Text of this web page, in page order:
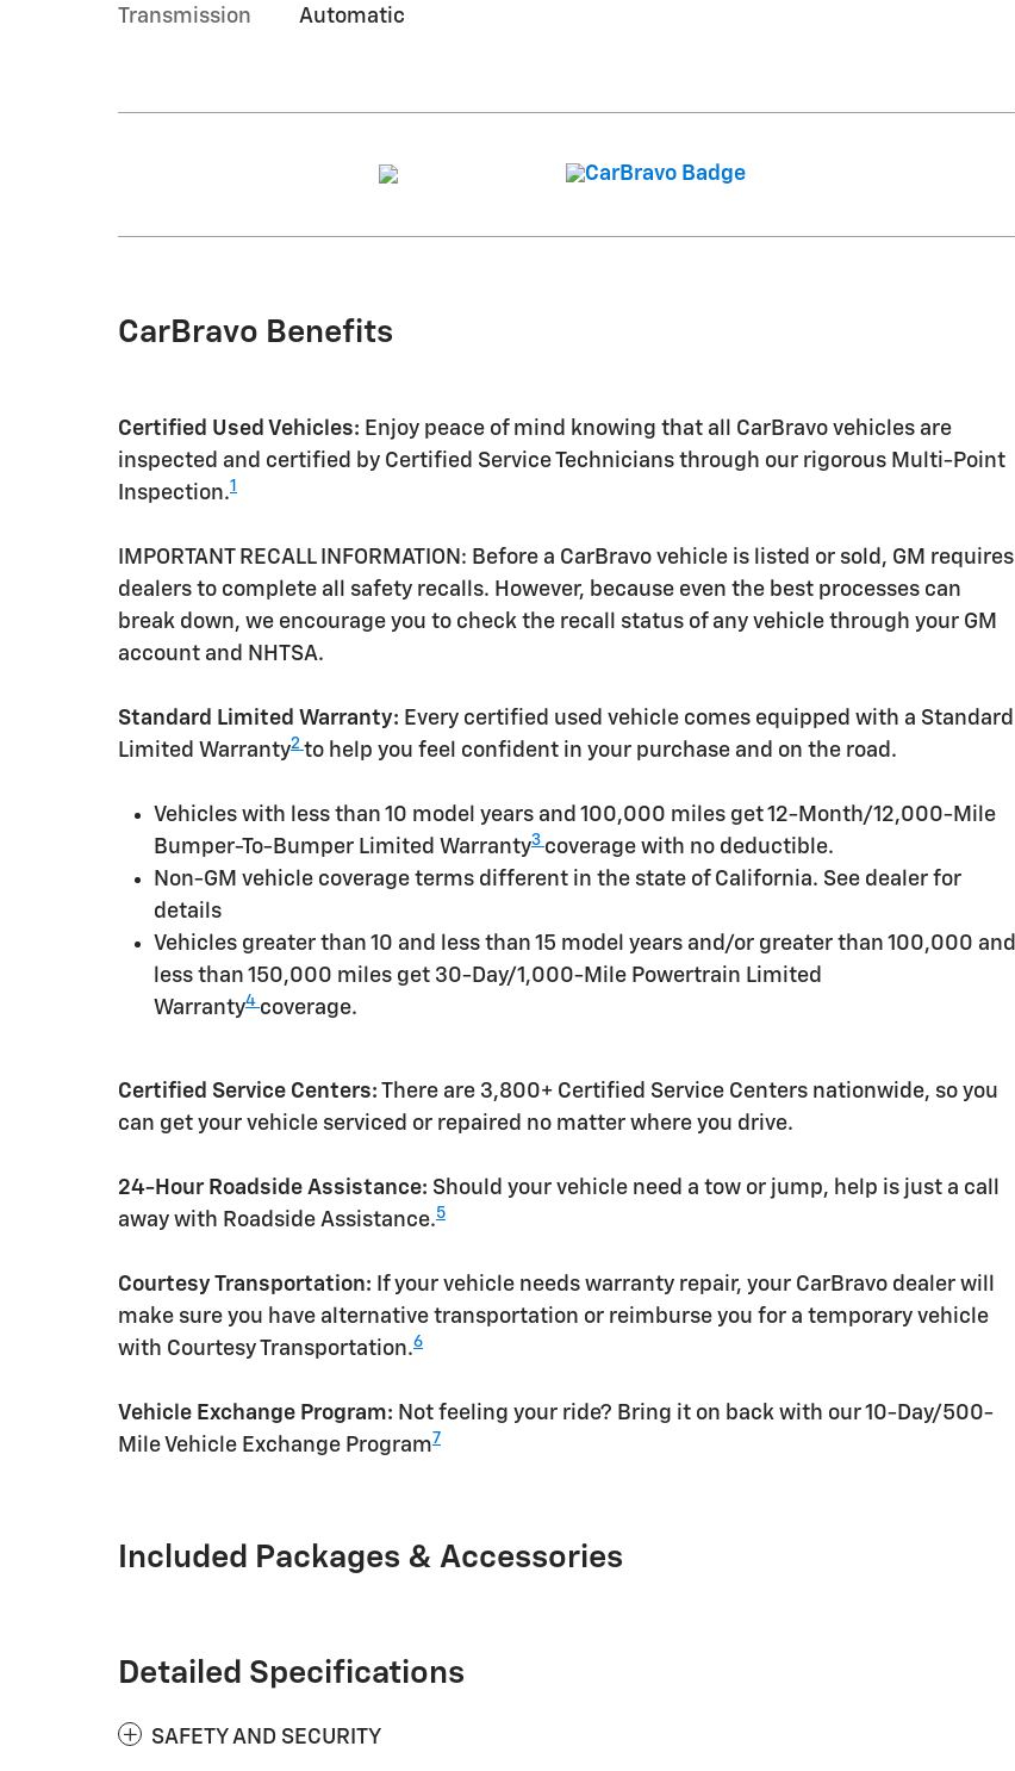
Transmission Automatic
CarBravo Benefits
Certified Used Vehicles: Enjoy peace of mind knowing that all CarBravo vehicles are
inspected and certified by Certified Service Technicians through our rigorous Multi-Point
Inspection.1
IMPORTANT RECALL INFORMATION: Before a CarBravo vehicle is listed or sold, GM requires
dealers to complete all safety recalls. However, because even the best processes can
break down, we encourage you to check the recall status of any vehicle through your GM
account and NHTSA.
Standard Limited Warranty: Every certified used vehicle comes equipped with a Standard
Limited Warranty2 to help you feel confident in your purchase and on the road.
Vehicles with less than 10 model years and 100,000 miles get 12-Month/12,000-Mile
Bumper-To-Bumper Limited Warranty3 coverage with no deductible.
Non-GM vehicle coverage terms different in the state of California. See dealer for
details
Vehicles greater than 10 and less than 15 model years and/or greater than 100,000 and
less than 150,000 miles get 30-Day/1,000-Mile Powertrain Limited
Warranty4 coverage.
Certified Service Centers: There are 3,800+ Certified Service Centers nationwide, so you
can get your vehicle serviced or repaired no matter where you drive.
24-Hour Roadside Assistance: Should your vehicle need a tow or jump, help is just a call
away with Roadside Assistance.5
Courtesy Transportation: If your vehicle needs warranty repair, your CarBravo dealer will
make sure you have alternative transportation or reimburse you for a temporary vehicle
with Courtesy Transportation.6
Vehicle Exchange Program: Not feeling your ride? Bring it on back with our 10-Day/500-
Mile Vehicle Exchange Program7
Included Packages & Accessories
Detailed Specifications
SAFETY AND SECURITY